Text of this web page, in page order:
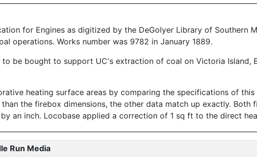
for Engines as digitized by the DeGolyer Library of Southern
operations. Works number was 9782 in January 1889.
be bought to support UC's extraction of coal on Victoria Island,
heating surface areas by comparing the specifications of
the firebox dimensions, the other data match up exactly.
an inch. Locobase applied a correction of 1 sq ft to the direct
Run Media